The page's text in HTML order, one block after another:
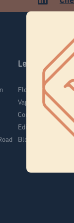
Learn
Flower & Pre-Rolls
Vaporizers
Concentrates
Edibles
Blog